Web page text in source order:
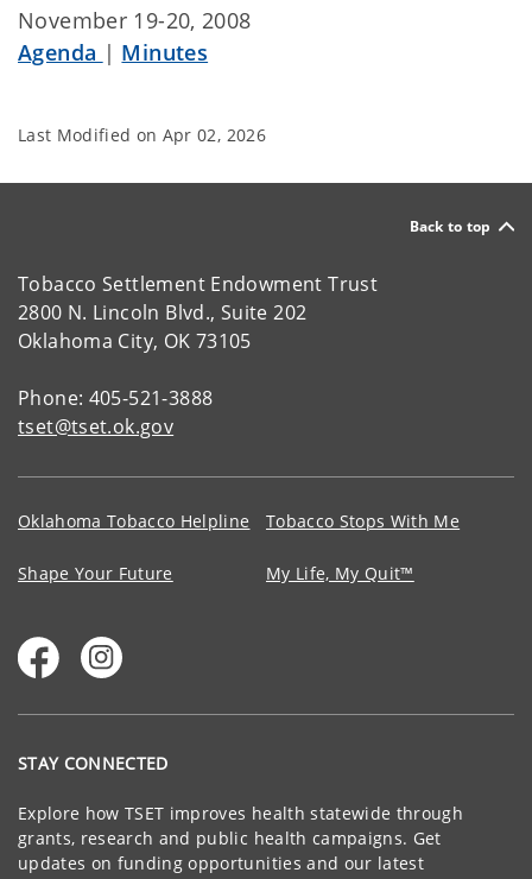
November 19-20, 2008
Agenda | Minutes
Last Modified on Apr 02, 2026
Back to top
Tobacco Settlement Endowment Trust
2800 N. Lincoln Blvd., Suite 202
Oklahoma City, OK 73105
Phone: 405-521-3888
tset@tset.ok.gov
Oklahoma Tobacco Helpline Tobacco Stops With Me
Shape Your Future My Life, My Quit™
STAY CONNECTED
Explore how TSET improves health statewide through
grants, research and public health campaigns. Get
updates on funding opportunities and our latest